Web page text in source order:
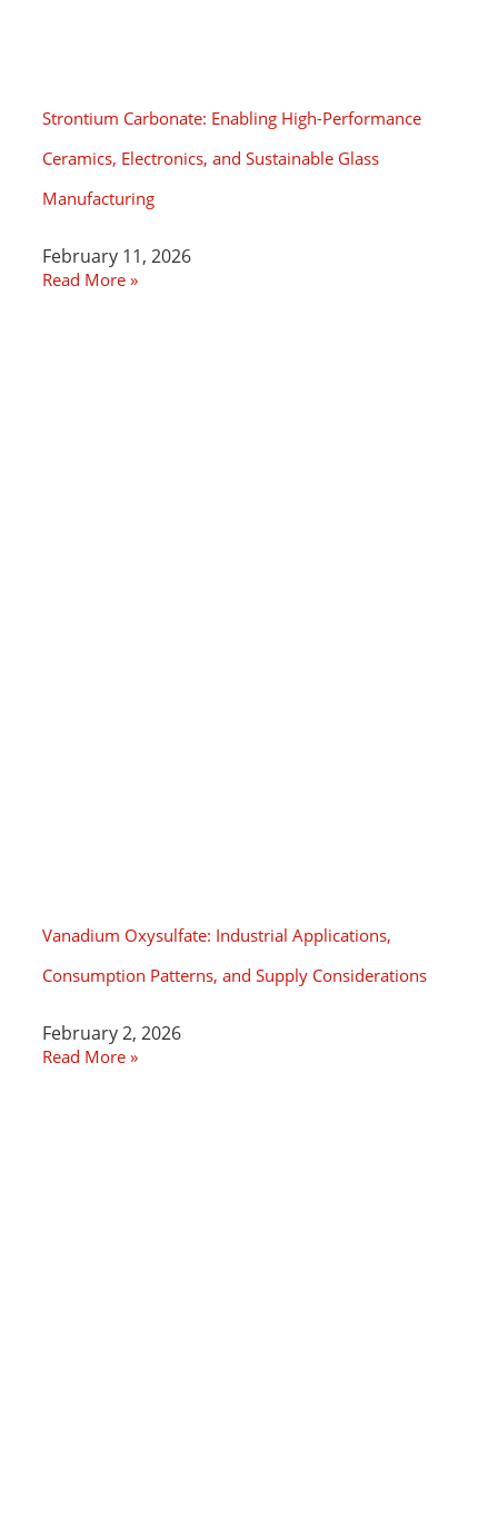
Strontium Carbonate: Enabling High-Performance
Ceramics, Electronics, and Sustainable Glass
Manufacturing
February 11, 2026
Read More »
Vanadium Oxysulfate: Industrial Applications,
Consumption Patterns, and Supply Considerations
February 2, 2026
Read More »